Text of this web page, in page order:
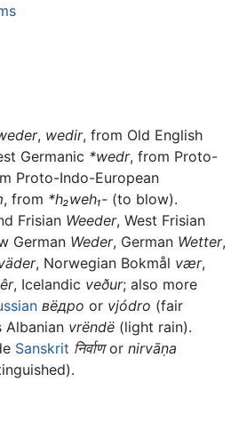
, wedir, from Old English
Germanic *wedr, from Proto-
Proto-Indo-European
, from *h₂weh₁- (to blow).
Frisian Weeder, West Frisian
German Weder, German Wetter,
, Norwegian Bokmål vær,
, Icelandic veður; also more
вёдро or vjódro (fair
Albanian vrëndë (light rain).
Sanskrit निर्वाणor nirvāṇa